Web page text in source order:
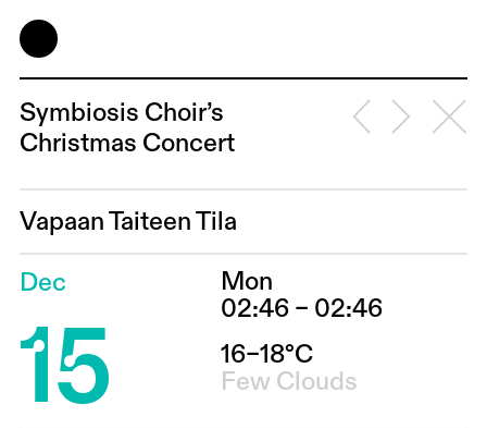
Symbiosis Choir’s
Christmas Concert
Vapaan Taiteen Tila
Dec
15
Mon
02:46 – 02:46
16–18°C
Few Clouds